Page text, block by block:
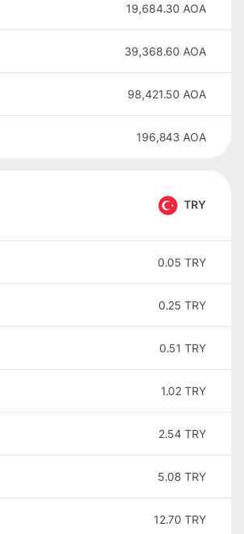
19,684.30 AOA
39,368.60 AOA
98,421.50 AOA
196,843 AOA
TRY
0.05 TRY
0.25 TRY
0.51 TRY
1.02 TRY
2.54 TRY
5.08 TRY
12.70 TRY